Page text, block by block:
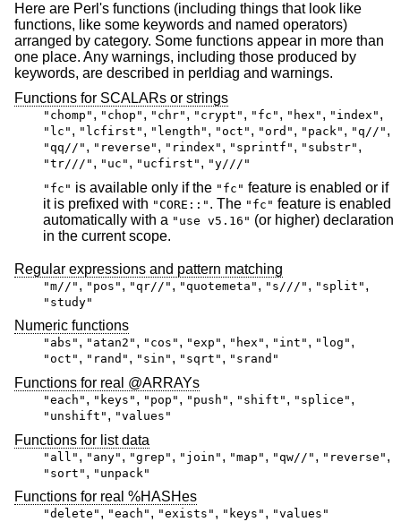
Here are Perl's functions (including things that look like
functions, like some keywords and named operators)
arranged by category. Some functions appear in more than
one place. Any warnings, including those produced by
keywords, are described in perldiag and warnings.
Functions for SCALARs or strings
"chomp" , "chop" , "chr" , "crypt" , "fc" , "hex" , "index" ,
"lc" , "lcfirst" , "length" , "oct" , "ord" , "pack" , "q//" ,
"qq//" , "reverse" , "rindex" , "sprintf" , "substr" ,
"tr///" , "uc" , "ucfirst" , "y///"
"fc"
is available only if the "fc" feature is enabled or if
it is prefixed with "CORE::" . The "fc" feature is enabled
automatically with a "use v5.16" (or higher) declaration
in the current scope.
Regular expressions and pattern matching
"m//" , "pos" , "qr//" , "quotemeta" , "s///" , "split" ,
"study"
Numeric functions
"abs" , "atan2" , "cos" , "exp" , "hex" , "int" , "log" ,
"oct" , "rand" , "sin" , "sqrt" , "srand"
Functions for real @ARRAYs
"each" , "keys" , "pop" , "push" , "shift" , "splice" ,
"unshift" , "values"
Functions for list data
"all" , "any" , "grep" , "join" , "map" , "qw//" , "reverse" ,
"sort" , "unpack"
Functions for real %HASHes
"delete" , "each" , "exists" , "keys" , "values"